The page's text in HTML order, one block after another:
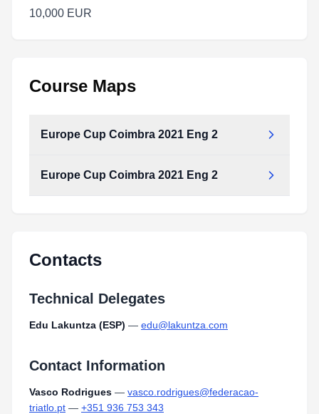
10,000 EUR
Course Maps
Europe Cup Coimbra 2021 Eng 2
Europe Cup Coimbra 2021 Eng 2
Contacts
Technical Delegates
Edu Lakuntza (ESP) — edu@lakuntza.com
Contact Information
Vasco Rodrigues — vasco.rodrigues@federacao-
triatlo.pt — +351 936 753 343